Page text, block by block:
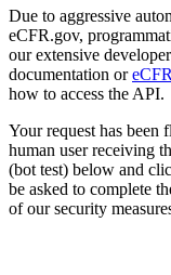
Due to aggressive
eCFR.gov,
our extensive
documentation or
how to access the API.
Your request has been
human user receiving
(bot test) below and
be asked to complete
of our security